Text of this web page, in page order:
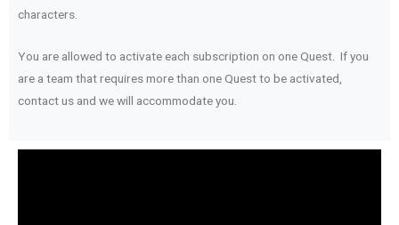
characters.
You are allowed to activate each subscription on one Quest. If you
are a team that requires more than one Quest to be activated,
contact us and we will accommodate you.